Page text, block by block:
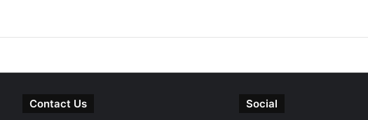
Contact Us Social